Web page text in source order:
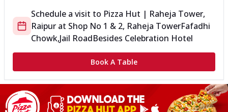
Schedule a visit to Pizza Hut | Raheja Tower,
Raipur at Shop No 1 & 2, Raheja TowerFafadhi
Chowk,Jail RoadBesides Celebration Hotel
Book A Table